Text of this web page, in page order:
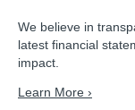
We believe in
latest financial
impact.
Learn More ›